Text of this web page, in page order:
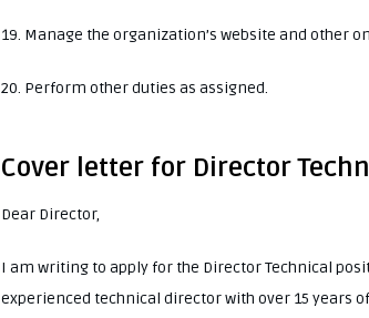
19. Manage the organization’s website and other
20. Perform other duties as assigned.
Cover letter for Director
Dear Director,
I am writing to apply for the Director Technical
experienced technical director with over 15 years